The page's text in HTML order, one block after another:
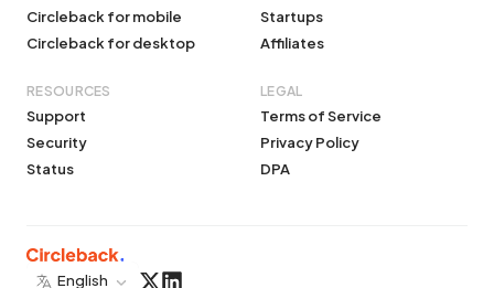
Circleback for mobile
Circleback for desktop
Startups
Affiliates
RESOURCES
Support
Security
Status
LEGAL
Terms of Service
Privacy Policy
DPA
English